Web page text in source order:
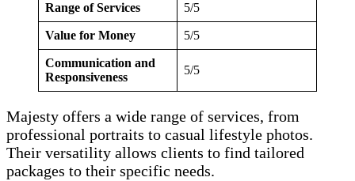
Range of Services 5/5
Value for Money 5/5
Communication and
Responsiveness
5/5
Majesty offers a wide range of services, from
professional portraits to casual lifestyle photos.
Their versatility allows clients to find tailored
packages to their specific needs.